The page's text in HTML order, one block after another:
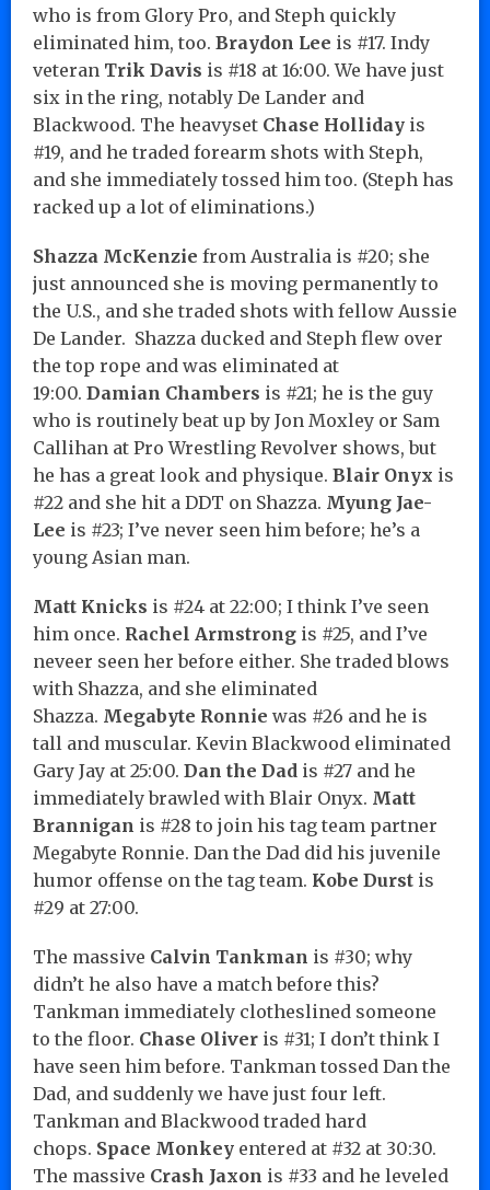
who is from Glory Pro, and Steph quickly
eliminated him, too. Braydon Lee is #17. Indy
veteran Trik Davis is #18 at 16:00. We have just
six in the ring, notably De Lander and
Blackwood. The heavyset Chase Holliday is
#19, and he traded forearm shots with Steph,
and she immediately tossed him too. (Steph has
racked up a lot of eliminations.)
Shazza McKenzie from Australia is #20; she
just announced she is moving permanently to
the U.S., and she traded shots with fellow Aussie
De Lander. Shazza ducked and Steph flew over
the top rope and was eliminated at
19:00. Damian Chambers is #21; he is the guy
who is routinely beat up by Jon Moxley or Sam
Callihan at Pro Wrestling Revolver shows, but
he has a great look and physique. Blair Onyx is
#22 and she hit a DDT on Shazza. Myung Jae-
Lee is #23; I’ve never seen him before; he’s a
young Asian man.
Matt Knicks is #24 at 22:00; I think I’ve seen
him once. Rachel Armstrong is #25, and I’ve
neveer seen her before either. She traded blows
with Shazza, and she eliminated
Shazza. Megabyte Ronnie was #26 and he is
tall and muscular. Kevin Blackwood eliminated
Gary Jay at 25:00. Dan the Dad is #27 and he
immediately brawled with Blair Onyx. Matt
Brannigan is #28 to join his tag team partner
Megabyte Ronnie. Dan the Dad did his juvenile
humor offense on the tag team. Kobe Durst is
#29 at 27:00.
The massive Calvin Tankman is #30; why
didn’t he also have a match before this?
Tankman immediately clotheslined someone
to the floor. Chase Oliver is #31; I don’t think I
have seen him before. Tankman tossed Dan the
Dad, and suddenly we have just four left.
Tankman and Blackwood traded hard
chops. Space Monkey entered at #32 at 30:30.
The massive Crash Jaxon is #33 and he leveled